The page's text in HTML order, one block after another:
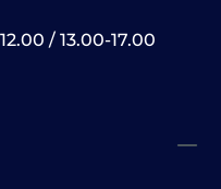
/ 13.00-17.00